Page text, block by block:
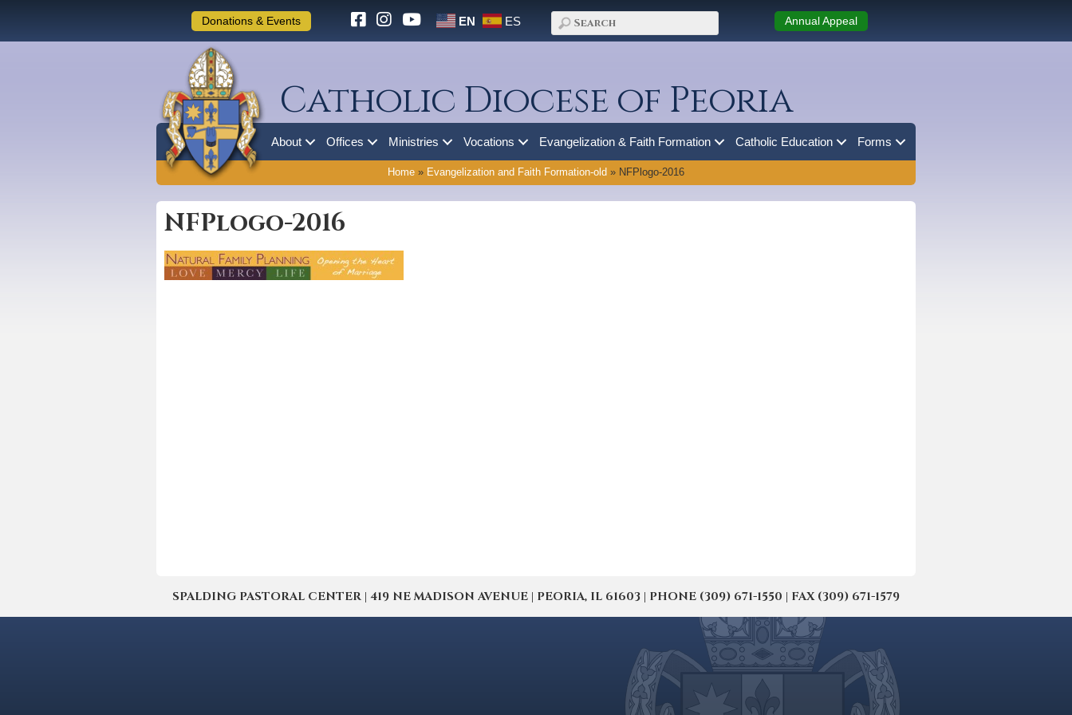
Donations & Events EN ES Annual Appeal
Catholic Diocese of Peoria
About Offices Ministries Vocations Evangelization & Faith Formation Catholic Education Forms
Home » Evangelization and Faith Formation-old » NFPlogo-2016
NFPlogo-2016
SPALDING PASTORAL CENTER | 419 NE MADISON AVENUE | PEORIA, IL 61603 | PHONE (309) 671-1550 | FAX (309) 671-1579